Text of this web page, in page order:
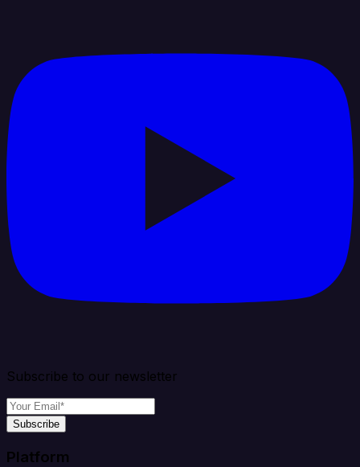
Subscribe to our newsletter
Subscribe
Platform